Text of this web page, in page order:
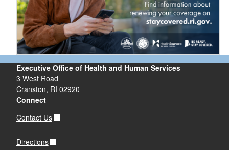
Executive Office of Health and Human Services
3 West Road
Cranston, RI 02920
Connect
Contact Us
Directions